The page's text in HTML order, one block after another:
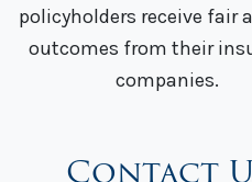
policyholders receive fair
outcomes from their
companies.
Contact